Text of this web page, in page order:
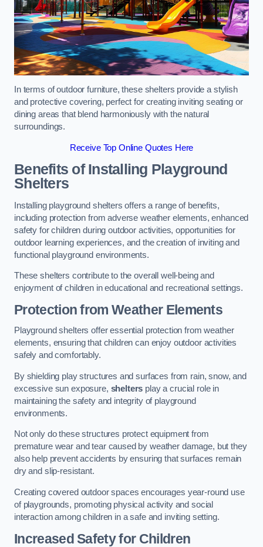
In terms of outdoor furniture, these shelters provide a stylish
and protective covering, perfect for creating inviting seating or
dining areas that blend harmoniously with the natural
surroundings.
Receive Top Online Quotes Here
Benefits of Installing Playground
Shelters
Installing playground shelters offers a range of benefits,
including protection from adverse weather elements, enhanced
safety for children during outdoor activities, opportunities for
outdoor learning experiences, and the creation of inviting and
functional playground environments.
These shelters contribute to the overall well-being and
enjoyment of children in educational and recreational settings.
Protection from Weather Elements
Playground shelters offer essential protection from weather
elements, ensuring that children can enjoy outdoor activities
safely and comfortably.
By shielding play structures and surfaces from rain, snow, and
excessive sun exposure, shelters play a crucial role in
maintaining the safety and integrity of playground
environments.
Not only do these structures protect equipment from
premature wear and tear caused by weather damage, but they
also help prevent accidents by ensuring that surfaces remain
dry and slip-resistant.
Creating covered outdoor spaces encourages year-round use
of playgrounds, promoting physical activity and social
interaction among children in a safe and inviting setting.
Increased Safety for Children